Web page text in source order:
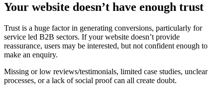
Your website doesn’t have enough trust
Trust is a huge factor in generating conversions, particularly for
service led B2B sectors. If your website doesn’t provide
reassurance, users may be interested, but not confident enough to
make an enquiry.
Missing or low reviews/testimonials, limited case studies, unclear
processes, or a lack of social proof can all create doubt.